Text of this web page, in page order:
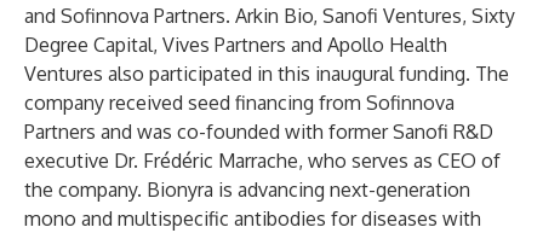
and Sofinnova Partners. Arkin Bio, Sanofi Ventures, Sixty
Degree Capital, Vives Partners and Apollo Health
Ventures also participated in this inaugural funding. The
company received seed financing from Sofinnova
Partners and was co-founded with former Sanofi R&D
executive Dr. Frédéric Marrache, who serves as CEO of
the company. Bionyra is advancing next-generation
mono and multispecific antibodies for diseases with